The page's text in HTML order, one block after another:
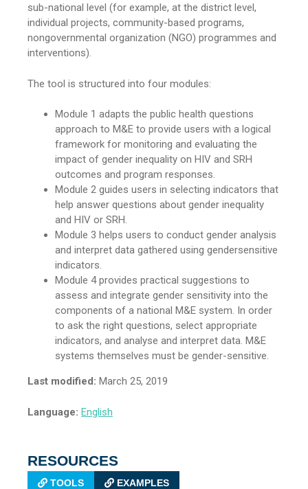
sub-national level (for example, at the district level,
individual projects, community-based programs,
nongovernmental organization (NGO) programmes and
interventions).
The tool is structured into four modules:
Module 1 adapts the public health questions
approach to M&E to provide users with a logical
framework for monitoring and evaluating the
impact of gender inequality on HIV and SRH
outcomes and program responses.
Module 2 guides users in selecting indicators that
help answer questions about gender inequality
and HIV or SRH.
Module 3 helps users to conduct gender analysis
and interpret data gathered using gendersensitive
indicators.
Module 4 provides practical suggestions to
assess and integrate gender sensitivity into the
components of a national M&E system. In order
to ask the right questions, select appropriate
indicators, and analyse and interpret data. M&E
systems themselves must be gender-sensitive.
Last modified: March 25, 2019
Language: English
RESOURCES
TOOLS EXAMPLES